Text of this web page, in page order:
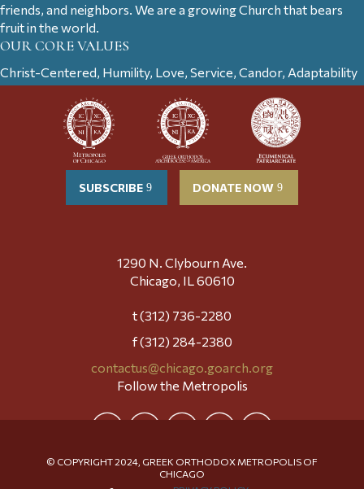
friends, and neighbors. We are a growing Church that bears
fruit in the world.
OUR CORE VALUES
Christ-Centered, Humility, Love, Service, Candor, Adaptability
SUBSCRIBE DONATE NOW
1290 N. Clybourn Ave.
Chicago, IL 60610
t (312) 736-2280
f (312) 284-2380
contactus@chicago.goarch.org
Follow the Metropolis
© COPYRIGHT 2024, GREEK ORTHODOX METROPOLIS OF
CHICAGO